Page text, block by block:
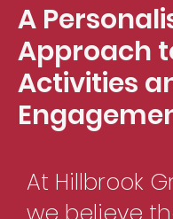
A
Approach
Activities
At Hillbrook